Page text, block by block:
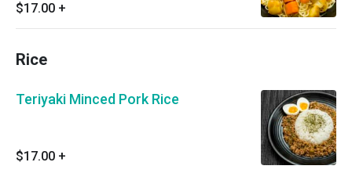
$17.00 +
Rice
Teriyaki Minced Pork Rice
$17.00 +